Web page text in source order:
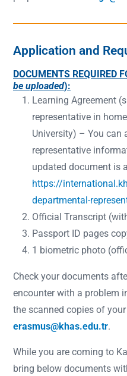
Application and
DOCUMENTS REQUIRED
be uploaded):
Learning Agreement
representative in
University) – You can
representative
updated document is
https://
departmental-
Official Transcript
Passport ID pages
1 biometric photo
Check your documents
encounter with a problem
the scanned copies of
erasmus@khas.edu.tr.
While you are coming to
bring below documents